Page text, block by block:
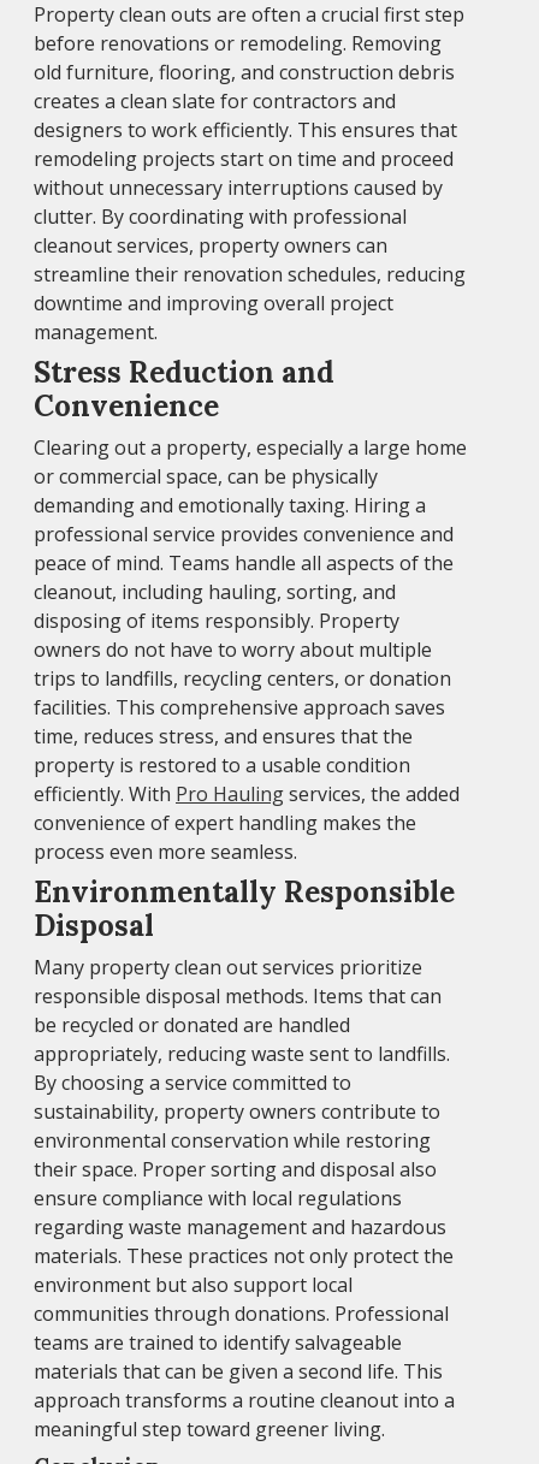
Property clean outs are often a crucial first step
before renovations or remodeling. Removing
old furniture, flooring, and construction debris
creates a clean slate for contractors and
designers to work efficiently. This ensures that
remodeling projects start on time and proceed
without unnecessary interruptions caused by
clutter. By coordinating with professional
cleanout services, property owners can
streamline their renovation schedules, reducing
downtime and improving overall project
management.
Stress Reduction and
Convenience
Clearing out a property, especially a large home
or commercial space, can be physically
demanding and emotionally taxing. Hiring a
professional service provides convenience and
peace of mind. Teams handle all aspects of the
cleanout, including hauling, sorting, and
disposing of items responsibly. Property
owners do not have to worry about multiple
trips to landfills, recycling centers, or donation
facilities. This comprehensive approach saves
time, reduces stress, and ensures that the
property is restored to a usable condition
efficiently. With Pro Haulingservices, the added
convenience of expert handling makes the
process even more seamless.
Environmentally Responsible
Disposal
Many property clean out services prioritize
responsible disposal methods. Items that can
be recycled or donated are handled
appropriately, reducing waste sent to landfills.
By choosing a service committed to
sustainability, property owners contribute to
environmental conservation while restoring
their space. Proper sorting and disposal also
ensure compliance with local regulations
regarding waste management and hazardous
materials. These practices not only protect the
environment but also support local
communities through donations. Professional
teams are trained to identify salvageable
materials that can be given a second life. This
approach transforms a routine cleanout into a
meaningful step toward greener living.